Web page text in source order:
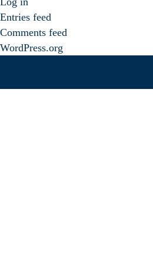
Entries feed
Comments feed
WordPress.org